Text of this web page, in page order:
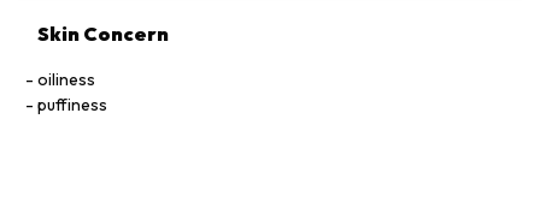
Skin Concern
oiliness
puffiness